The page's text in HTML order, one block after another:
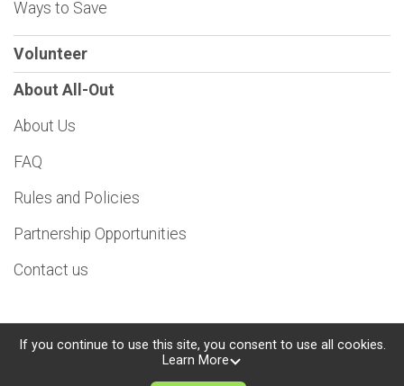
Ways to Save
Volunteer
About All-Out
About Us
FAQ
Rules and Policies
Partnership Opportunities
Contact us
Powered by TicketSignup, © 2026
If you continue to use this site, you consent to use all cookies.
Learn More